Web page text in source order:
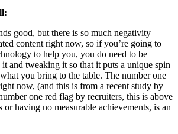
good, but there is so much negativity
content right now, so if you’re going to
to help you, you do need to be
and tweaking it so that it puts a unique spin
you bring to the table. The number one
now, (and this is from a recent study by
one red flag by recruiters, this is above
having no measurable achievements, is an